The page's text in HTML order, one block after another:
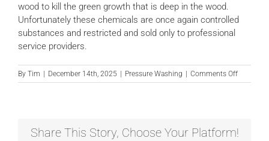
wood to kill the green growth that is deep in the wood.
Unfortunately these chemicals are once again controlled
substances and restricted and sold only to professional
service providers.
By Tim | December 14th, 2025 | Pressure Washing | Comments Offon
Can
washed?
Share This Story, Choose Your Platform!